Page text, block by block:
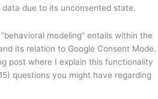
due to its unconsented state.
modeling” entails within the
its relation to Google Consent Mode.
post where I explain this functionality
questions you might have regarding